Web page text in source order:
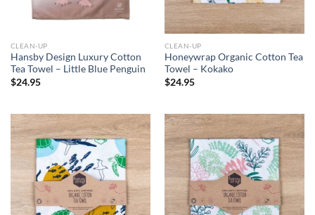
CLEAN-UP
Hansby Design Luxury Cotton
Tea Towel – Little Blue Penguin
$24.95
CLEAN-UP
Honeywrap Organic Cotton Tea
Towel – Kokako
$24.95